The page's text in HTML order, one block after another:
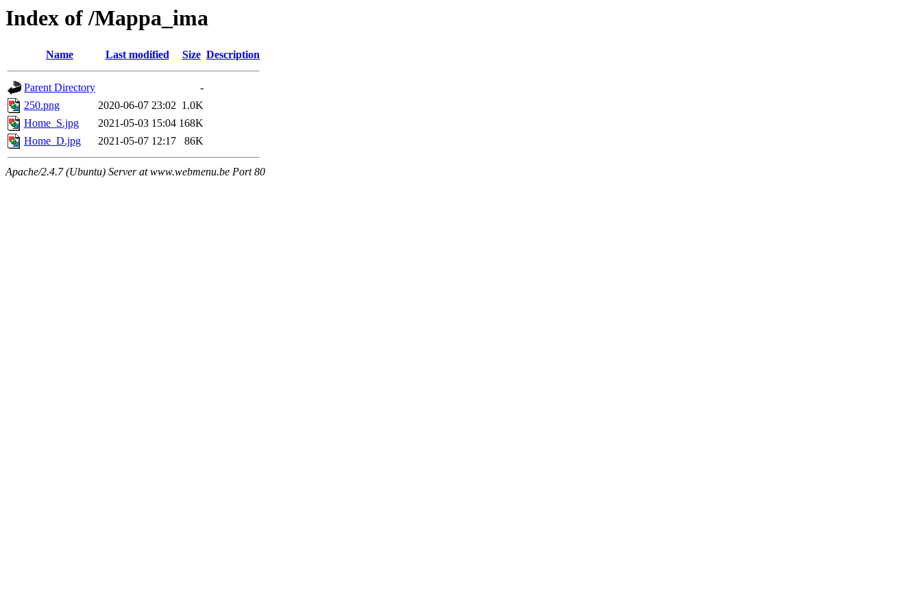
Index of /Mappa_ima
Name Last modified Size Description
Parent Directory
-
250.png
2020-06-07 23:02 1.0K
Home_S.jpg
2021-05-03 15:04 168K
Home_D.jpg
2021-05-07 12:17 86K
Apache/2.4.7 (Ubuntu) Server at www.webmenu.be Port 80